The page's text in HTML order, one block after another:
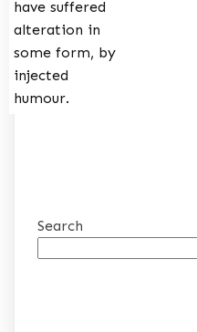
have suffered
alteration in
some form, by
injected
humour.
Search